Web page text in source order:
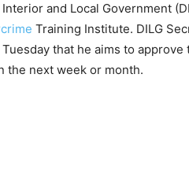
and Local Government
Training Institute. DILG
that he aims to
the next week or month.